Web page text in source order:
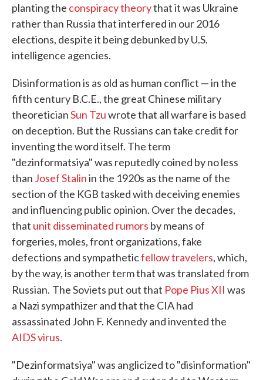
planting the conspiracy theorythat it was Ukraine
rather than Russia that interfered in our 2016
elections, despite it being debunked by U.S.
intelligence agencies.
Disinformation is as old as human conflict — in the
fifth century B.C.E., the great Chinese military
theoreticianSun Tzuwrote that all warfare is based
on deception. But the Russians can take credit for
inventing the word itself. The term
"dezinformatsiya" was reputedly coined by no less
than Josef Stalinin the 1920s as the name of the
section of the KGB tasked with deceiving enemies
and influencing public opinion. Over the decades,
that unit disseminated rumors by means of
forgeries, moles, front organizations, fake
defections and sympatheticfellow travelers, which,
by the way, is another term that was translated from
Russian. The Soviets put out that Pope Pius XII was
a Nazi sympathizer and that the CIA had
assassinated John F. Kennedy and invented the
AIDS virus.
"Dezinformatsiya" was anglicized to "disinformation"